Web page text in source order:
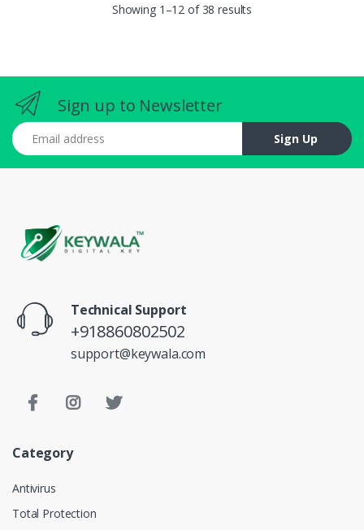
Showing 1–12 of 38 results
Sign up to Newsletter
Email address
Sign Up
Technical Support
+918860802502
support@keywala.com
Category
Antivirus
Total Protection